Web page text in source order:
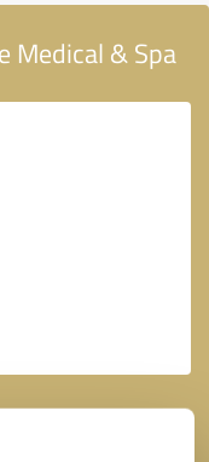
Medical & Spa